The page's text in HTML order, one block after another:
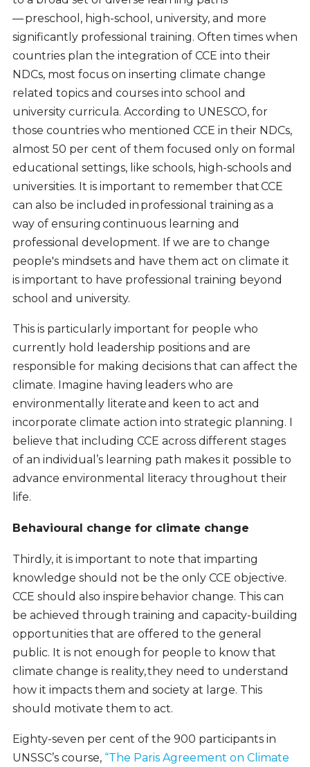
— preschool, high-school, university, and more
significantly professional training. Often times when
countries plan the integration of CCE into their
NDCs, most focus on inserting climate change
related topics and courses into school and
university curricula. According to UNESCO, for
those countries who mentioned CCE in their NDCs,
almost 50 per cent of them focused only on formal
educational settings, like schools, high-schools and
universities. It is important to remember that CCE
can also be included in professional training as a
way of ensuring continuous learning and
professional development. If we are to change
people's mindsets and have them act on climate it
is important to have professional training beyond
school and university.
This is particularly important for people who
currently hold leadership positions and are
responsible for making decisions that can affect the
climate. Imagine having leaders who are
environmentally literate and keen to act and
incorporate climate action into strategic planning. I
believe that including CCE across different stages
of an individual’s learning path makes it possible to
advance environmental literacy throughout their
life.
Behavioural change for climate change
Thirdly, it is important to note that imparting
knowledge should not be the only CCE objective.
CCE should also inspire behavior change. This can
be achieved through training and capacity-building
opportunities that are offered to the general
public. It is not enough for people to know that
climate change is reality, they need to understand
how it impacts them and society at large. This
should motivate them to act.
Eighty-seven per cent of the 900 participants in
UNSSC’s course, “The Paris Agreement on Climate